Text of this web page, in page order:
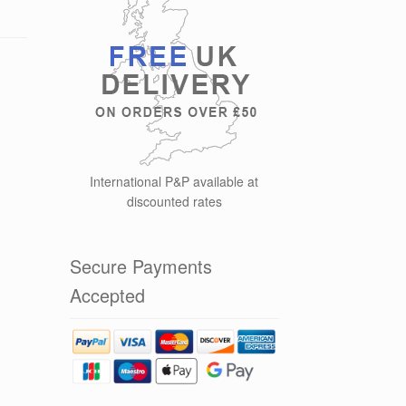
International P&P available at
discounted rates
Secure Payments
Accepted